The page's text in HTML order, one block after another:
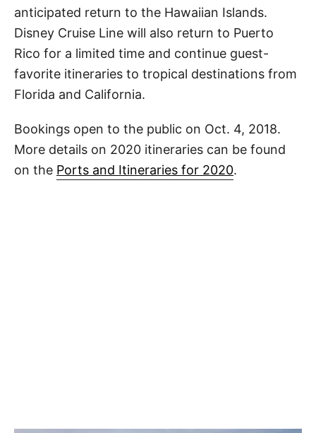
anticipated return to the Hawaiian Islands.
Disney Cruise Line will also return to Puerto
Rico for a limited time and continue guest-
favorite itineraries to tropical destinations from
Florida and California.
Bookings open to the public on Oct. 4, 2018.
More details on 2020 itineraries can be found
on the Ports and Itineraries for 2020.